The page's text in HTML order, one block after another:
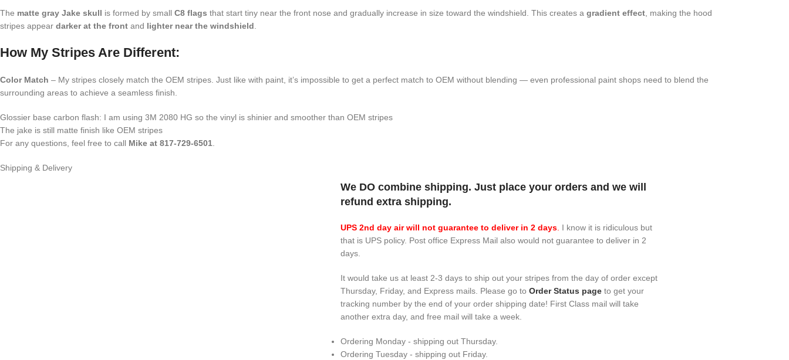
The matte gray Jake skull is formed by small C8 flags that start tiny near the front nose and gradually increase in size toward the windshield. This creates a gradient effect , making the hood
stripes appear darker at the front and lighter near the windshield
How My Stripes Are Different:
Color Match – My stripes closely match the OEM stripes. Just like with paint, it’s impossible to get a perfect match to OEM without blending — even professional paint shops need to blend the
surrounding areas to achieve a seamless finish.
Glossier base carbon flash: I am using 3M 2080 HG so the vinyl is shinier and smoother than OEM stripes
The jake is still matte finish like OEM stripes
For any questions, feel free to call Mike at 817-729-6501
Shipping & Delivery
We DO combine shipping. Just place your orders and we will
refund extra shipping.
UPS 2nd day air will not guarantee to deliver in 2 days I know it is ridiculous but
that is UPS policy. Post office Express Mail also would not guarantee to deliver in 2
days.
It would take us at least 2-3 days to ship out your stripes from the day of order except
Thursday, Friday, and Express mails. Please go to Order Status page to get your
tracking number by the end of your order shipping date! First Class mail will take
another extra day, and free mail will take a week.
Ordering Monday - shipping out Thursday.
Ordering Tuesday - shipping out Friday.